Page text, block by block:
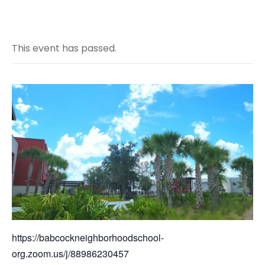
This event has passed.
https://babcockneighborhoodschool-
org.zoom.us/j/88986230457